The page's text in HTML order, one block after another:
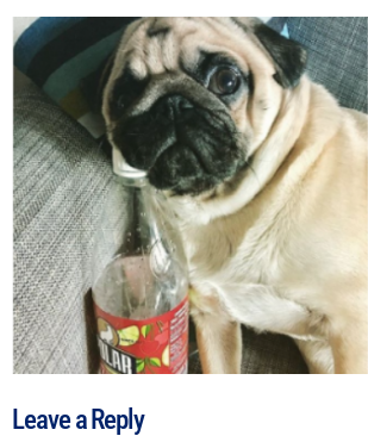
Leave a Reply